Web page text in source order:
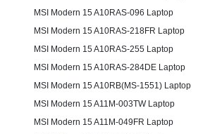
MSI Modern 15 A10RAS-096 Laptop
MSI Modern 15 A10RAS-218FR Laptop
MSI Modern 15 A10RAS-255 Laptop
MSI Modern 15 A10RAS-284DE Laptop
MSI Modern 15 A10RB(MS-1551) Laptop
MSI Modern 15 A11M-003TW Laptop
MSI Modern 15 A11M-049FR Laptop